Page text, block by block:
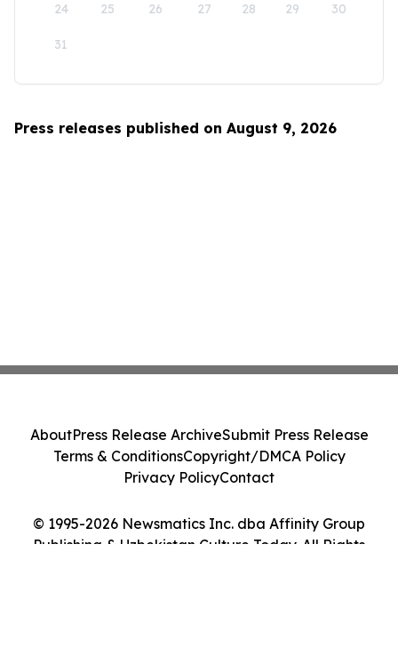
24 25 26 27 28 29 30
31
Press releases published on August 9, 2026
© 1995-2026 Newsmatics Inc. dba Affinity Group
Publishing & Uzbekistan Culture Today. All Rights
AboutPress Release ArchiveSubmit Press Release
Terms & ConditionsCopyright/DMCA Policy
Privacy PolicyContact